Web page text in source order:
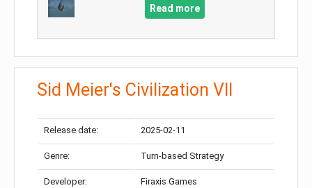
Read more
Sid Meier's Civilization VII
Release date: 2025-02-11
Genre: Turn-based Strategy
Developer: Firaxis Games